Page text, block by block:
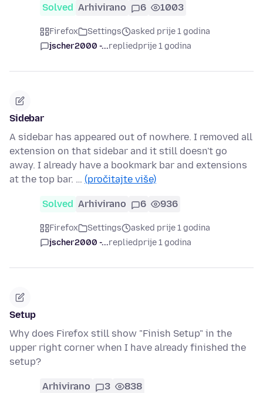
Solved Arhivirano 6 1003
Firefox Settings
asked prije 1 godina
jscher2000 -...repliedprije 1 godina
Sidebar
A sidebar has appeared out of nowhere. I removed all
extension on that sidebar and it still doesn't go
away. I already have a bookmark bar and extensions
at the top bar. … (pročitajte više)
Solved Arhivirano 6 936
Firefox Settings
asked prije 1 godina
jscher2000 -...repliedprije 1 godina
Setup
Why does Firefox still show "Finish Setup" in the
upper right corner when I have already finished the
setup?
Arhivirano 3 838